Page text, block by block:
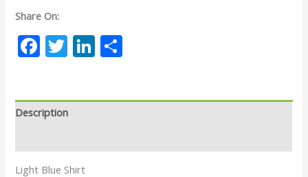
Share On:
Facebook
TwitterLinkedIn
Description
Light Blue Shirt